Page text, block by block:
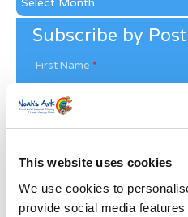
This website uses cookies
We use cookies to
provide social media
Archive
Subscribe by Post
First Name *